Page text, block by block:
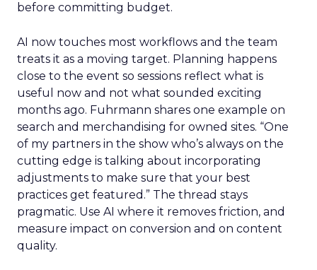
before committing budget.
AI now touches most workflows and the team
treats it as a moving target. Planning happens
close to the event so sessions reflect what is
useful now and not what sounded exciting
months ago. Fuhrmann shares one example on
search and merchandising for owned sites. “One
of my partners in the show who’s always on the
cutting edge is talking about incorporating
adjustments to make sure that your best
practices get featured.” The thread stays
pragmatic. Use AI where it removes friction, and
measure impact on conversion and on content
quality.